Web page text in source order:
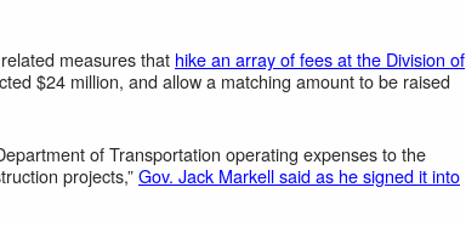
measures that hike an array of fees at the Division of
$24 million, and allow a matching amount to be raised
of Transportation operating expenses to the
projects,”Gov. Jack Markell said as he signed it into